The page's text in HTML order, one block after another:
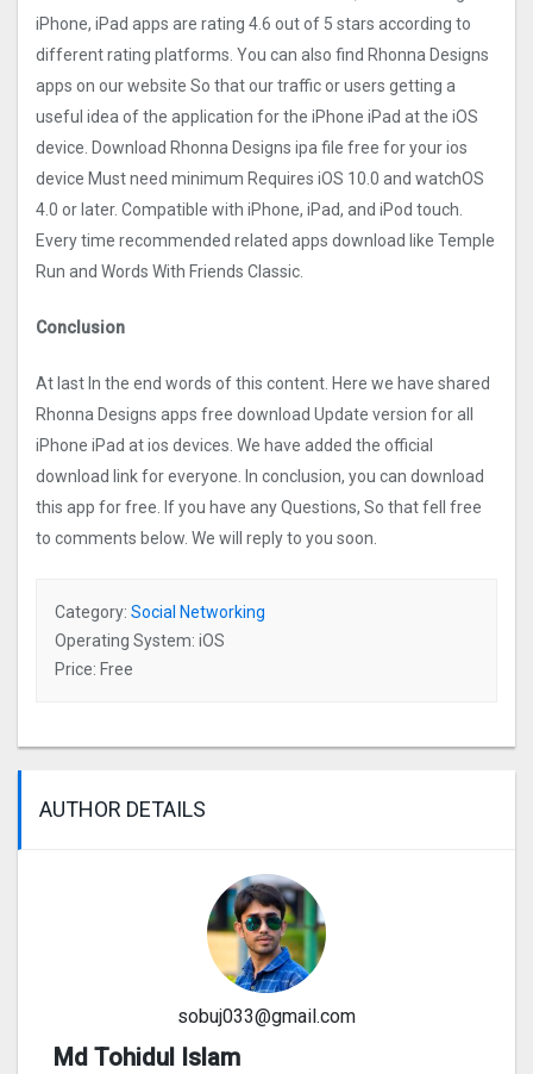
iPhone, iPad apps are rating 4.6 out of 5 stars according to
different rating platforms. You can also find Rhonna Designs
apps on our website So that our traffic or users getting a
useful idea of the application for the iPhone iPad at the iOS
device. Download Rhonna Designs ipa file free for your ios
device Must need minimum Requires iOS 10.0 and watchOS
4.0 or later. Compatible with iPhone, iPad, and iPod touch.
Every time recommended related apps download like Temple
Run and Words With Friends Classic.
Conclusion
At last In the end words of this content. Here we have shared
Rhonna Designs apps free download Update version for all
iPhone iPad at ios devices. We have added the official
download link for everyone. In conclusion, you can download
this app for free. If you have any Questions, So that fell free
to comments below. We will reply to you soon.
Category: Social Networking
Operating System: iOS
Price: Free
AUTHOR DETAILS
sobuj033@gmail.com
Md Tohidul Islam